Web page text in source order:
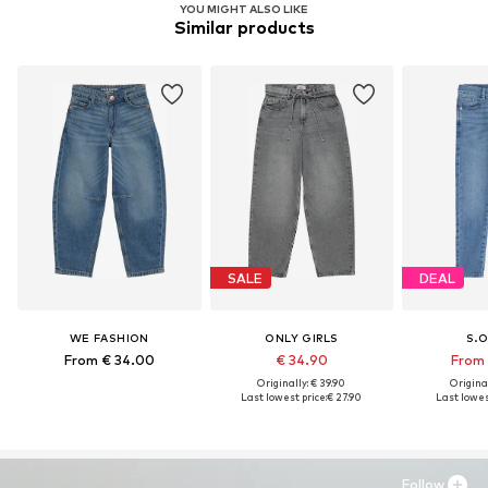
YOU MIGHT ALSO LIKE
Similar products
WE FASHION
From € 34.00
SALE
ONLY GIRLS
€ 34.90
Originally: € 39.90
Last lowest price:€ 27.90
DEAL
From
Last
Follow